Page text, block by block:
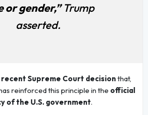
or gender,”Trump
asserted.
recent Supreme Court decision that,
reinforced this principle in the official
of the U.S. government.